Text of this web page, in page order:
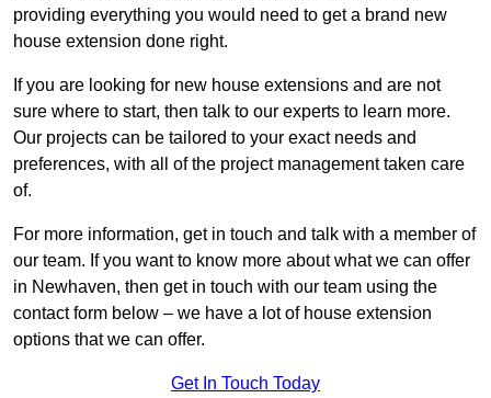
providing everything you would need to get a brand new
house extension done right.
If you are looking for new house extensions and are not
sure where to start, then talk to our experts to learn more.
Our projects can be tailored to your exact needs and
preferences, with all of the project management taken care
of.
For more information, get in touch and talk with a member of
our team. If you want to know more about what we can offer
in Newhaven, then get in touch with our team using the
contact form below – we have a lot of house extension
options that we can offer.
Get In Touch Today